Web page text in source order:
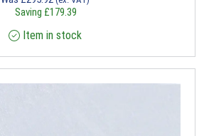
Saving £179.39
Item in stock